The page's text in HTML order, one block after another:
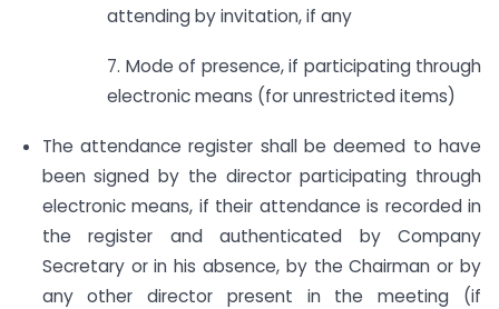
attending by invitation, if any
7. Mode of presence, if participating through
electronic means (for unrestricted items)
The attendance register shall be deemed to have
been signed by the director participating through
electronic means, if their attendance is recorded in
the register and authenticated by Company
Secretary or in his absence, by the Chairman or by
any other director present in the meeting (if